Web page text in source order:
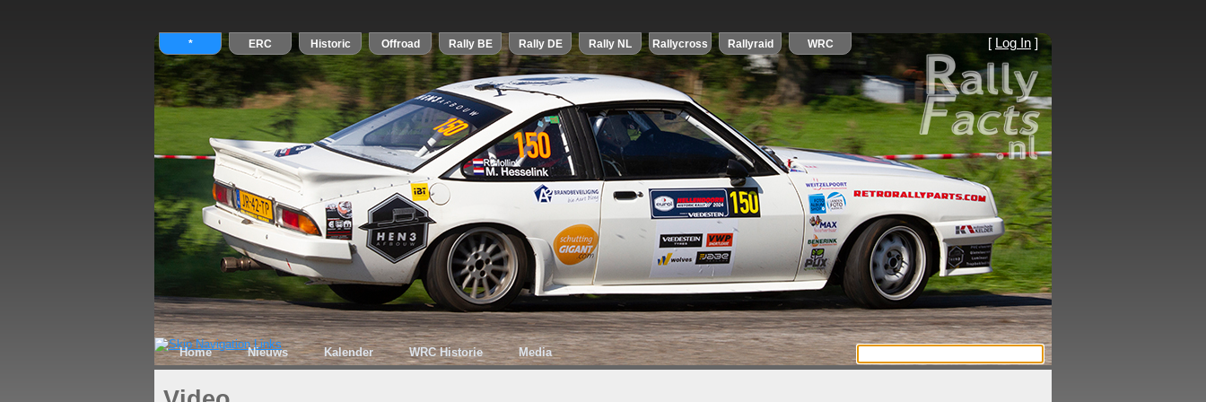
[ Log In ]
Home Nieuws Kalender WRC Historie Media